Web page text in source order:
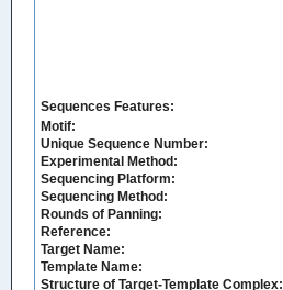
Sequences Features:
Motif:
Unique Sequence Number:
Experimental Method:
Sequencing Platform:
Sequencing Method:
Rounds of Panning:
Reference:
Target Name:
Template Name:
Structure of Target-Template Complex: